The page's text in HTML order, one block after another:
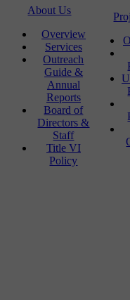
About Us
Overview
Services
Outreach
Guide &
Annual
Reports
Board of
Directors &
Staff
Title VI
Policy